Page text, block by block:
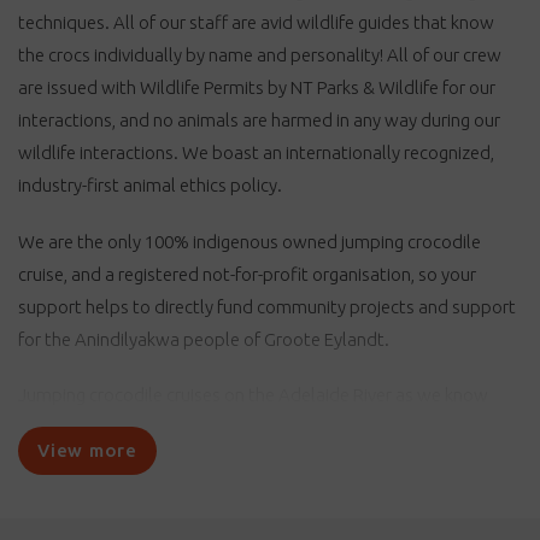
techniques. All of our staff are avid wildlife guides that know
the crocs individually by name and personality! All of our crew
are issued with Wildlife Permits by NT Parks & Wildlife for our
interactions, and no animals are harmed in any way during our
wildlife interactions. We boast an internationally recognized,
industry-first animal ethics policy.
We are the only 100% indigenous owned jumping crocodile
cruise, and a registered not-for-profit organisation, so your
support helps to directly fund community projects and support
for the Anindilyakwa people of Groote Eylandt.
them today began in the 1970s with Stefan’s River Safaris,
started by ex-croc hunter Stefan Sebesken when he began to
View more